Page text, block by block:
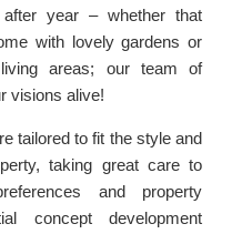
year – whether that
with lovely gardens or
areas; our team of
visions alive!
tailored to fit the style and
taking great care to
and property
concept development